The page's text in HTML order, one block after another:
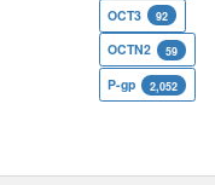
OCT3 92
OCTN2 59
P-gp 2,052